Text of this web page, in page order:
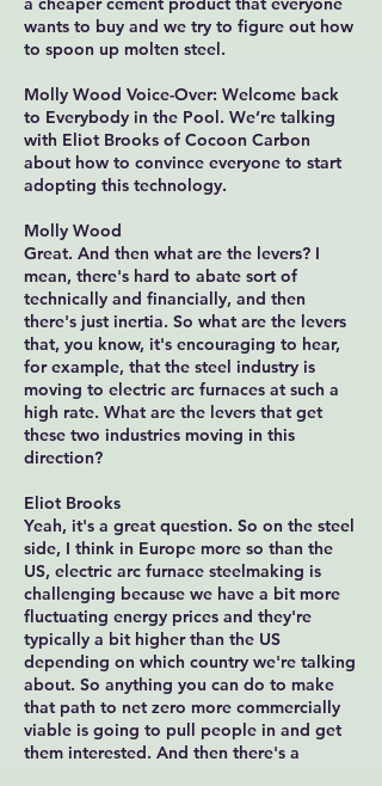
wants to buy and we try to figure out how
to spoon up molten steel.
Molly Wood Voice-Over: Welcome back
to Everybody in the Pool. We’re talking
with Eliot Brooks of Cocoon Carbon
about how to convince everyone to start
adopting this technology.
Molly Wood
Great. And then what are the levers? I
mean, there's hard to abate sort of
technically and financially, and then
there's just inertia. So what are the levers
that, you know, it's encouraging to hear,
for example, that the steel industry is
moving to electric arc furnaces at such a
high rate. What are the levers that get
these two industries moving in this
direction?
Eliot Brooks
Yeah, it's a great question. So on the steel
side, I think in Europe more so than the
US, electric arc furnace steelmaking is
challenging because we have a bit more
fluctuating energy prices and they're
typically a bit higher than the US
depending on which country we're talking
about. So anything you can do to make
that path to net zero more commercially
viable is going to pull people in and get
them interested. And then there's a